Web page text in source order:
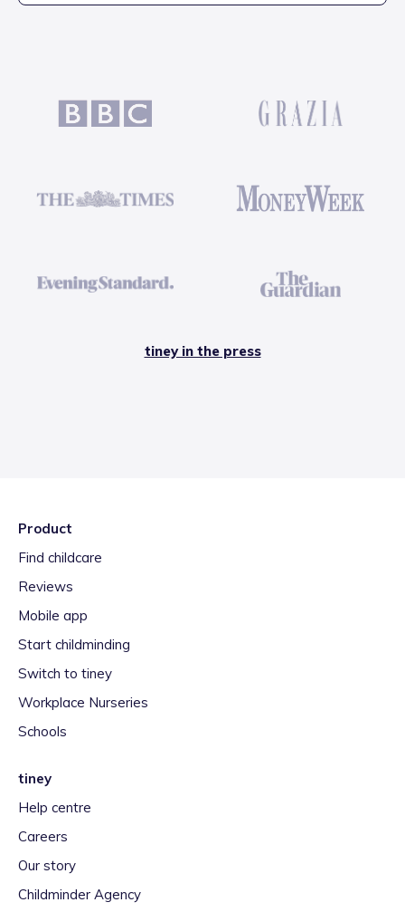
tiney in the press
Product
Find childcare
Reviews
Mobile app
Start childminding
Switch to tiney
Workplace Nurseries
Schools
tiney
Help centre
Careers
Our story
Childminder Agency